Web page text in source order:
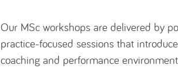
Our MSc workshops are delivered by
practice-focused sessions that
coaching and performance